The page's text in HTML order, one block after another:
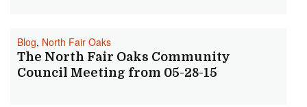
Blog, North Fair Oaks
The North Fair Oaks Community
Council Meeting from 05-28-15